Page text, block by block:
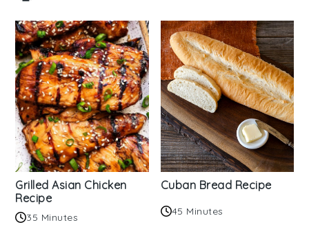
Grilled Asian Chicken
Recipe
35 Minutes
Cuban Bread Recipe
45 Minutes